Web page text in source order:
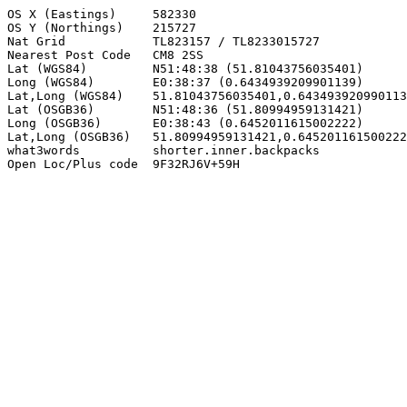
OS X (Eastings)     582330
OS Y (Northings)    215727
Nat Grid            TL823157 / TL8233015727
Nearest Post Code   CM8 2SS
Lat (WGS84)         N51:48:38 (51.81043756035401)
Long (WGS84)        E0:38:37 (0.6434939209901139)
Lat,Long (WGS84)
Lat (OSGB36)        N51:48:36 (51.80994959131421)
Long (OSGB36)       E0:38:43 (0.6452011615002222)
Lat,Long (OSGB36)
what3words          shorter.inner.backpacks
Open Loc/Plus code  9F32RJ6V+59H